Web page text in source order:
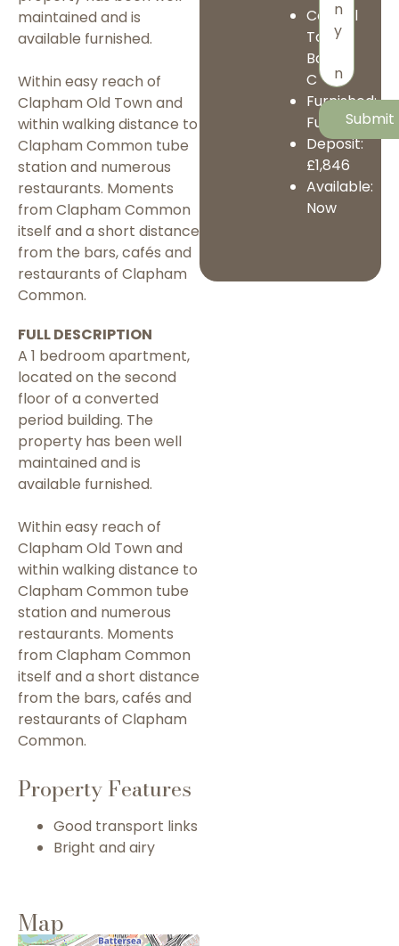
Council
Tax
Band:
C
Furnished:
Furnished
Deposit:
£1,846
Available:
Now
maintained and is
available furnished.
Within easy reach of
Clapham Old Town and
within walking distance to
Clapham Common tube
station and numerous
restaurants. Moments
from Clapham Common
itself and a short distance
from the bars, cafés and
restaurants of Clapham
Common.
FULL DESCRIPTION
A 1 bedroom apartment,
located on the second
floor of a converted
period building. The
property has been well
maintained and is
available furnished.
Within easy reach of
Clapham Old Town and
within walking distance to
Clapham Common tube
station and numerous
restaurants. Moments
from Clapham Common
itself and a short distance
from the bars, cafés and
restaurants of Clapham
Common.
Property Features
Good transport links
Bright and airy
Map